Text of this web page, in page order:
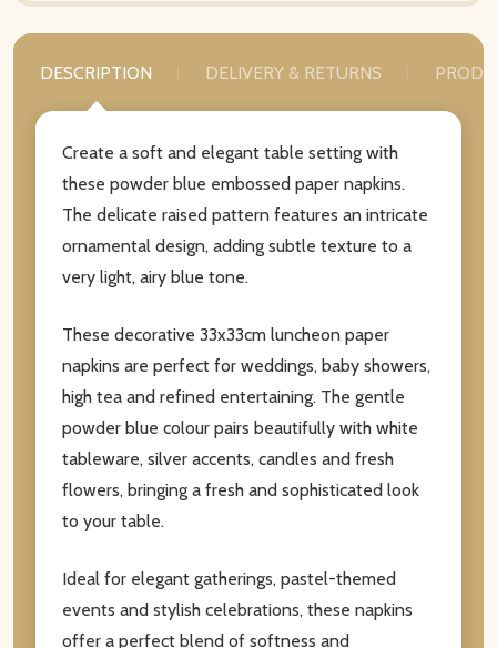
DESCRIPTION DELIVERY & RETURNS
Create a soft and elegant table setting with
these powder blue embossed paper napkins.
The delicate raised pattern features an intricate
ornamental design, adding subtle texture to a
very light, airy blue tone.
These decorative 33x33cm luncheon paper
napkins are perfect for weddings, baby showers,
high tea and refined entertaining. The gentle
powder blue colour pairs beautifully with white
tableware, silver accents, candles and fresh
flowers, bringing a fresh and sophisticated look
to your table.
Ideal for elegant gatherings, pastel-themed
events and stylish celebrations, these napkins
offer a perfect blend of softness and